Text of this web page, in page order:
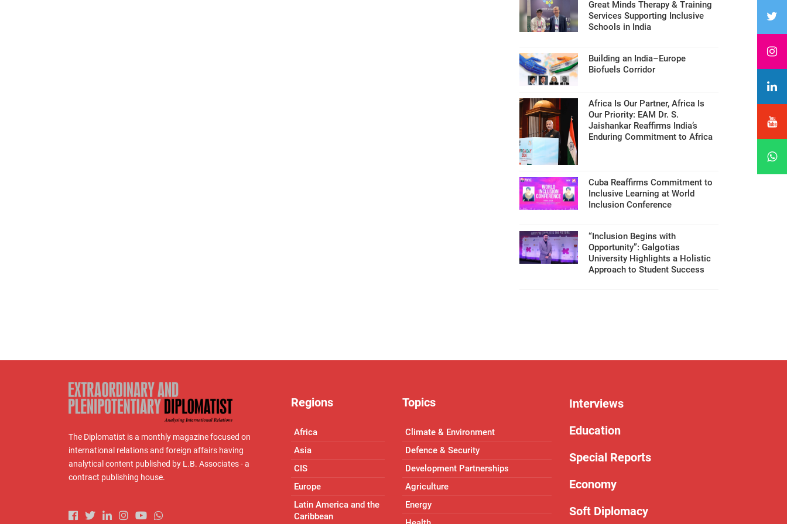
Great Minds Therapy & Training
Services Supporting Inclusive
Schools in India
Building an India–Europe
Biofuels Corridor
Africa Is Our Partner, Africa Is
Our Priority: EAM Dr. S.
Jaishankar Reaffirms India’s
Enduring Commitment to Africa
Cuba Reaffirms Commitment to
Inclusive Learning at World
Inclusion Conference
“Inclusion Begins with
Opportunity”: Galgotias
University Highlights a Holistic
Approach to Student Success
The Diplomatist is a monthly magazine focused on
international relations and foreign affairs having
analytical content published by L.B. Associates - a
contract publishing house.
Regions
Africa
Asia
CIS
Europe
Latin America and the
Caribbean
Topics
Climate & Environment
Defence & Security
Development Partnerships
Agriculture
Energy
Interviews
Education
Special Reports
Economy
Soft Diplomacy